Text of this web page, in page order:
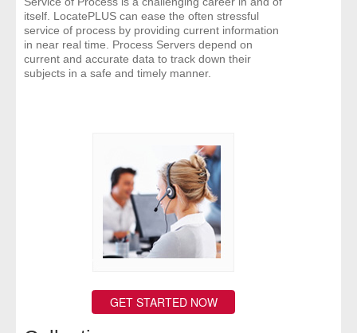
itself. LocatePLUS can ease the often stressful
service of process by providing current information
in near real time. Process Servers depend on
current and accurate data to track down their
subjects in a safe and timely manner.
GET STARTED NOW